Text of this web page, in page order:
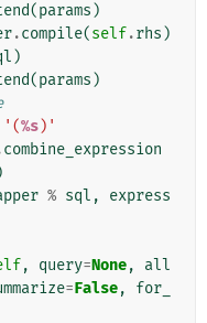
(params )
.compile(self.rhs )
)
(params )
'(%s)'
combine_expression
% sql ,
express
, query=None,
all
=False,
for_